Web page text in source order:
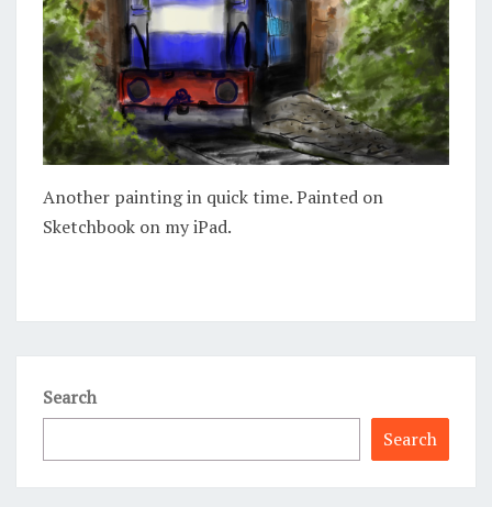
Another painting in quick time. Painted on
Sketchbook on my iPad.
Search
Search